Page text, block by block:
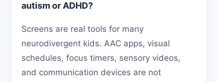
autism or ADHD?
Screens are real tools for many
neurodivergent kids. AAC apps, visual
schedules, focus timers, sensory videos,
and communication devices are not